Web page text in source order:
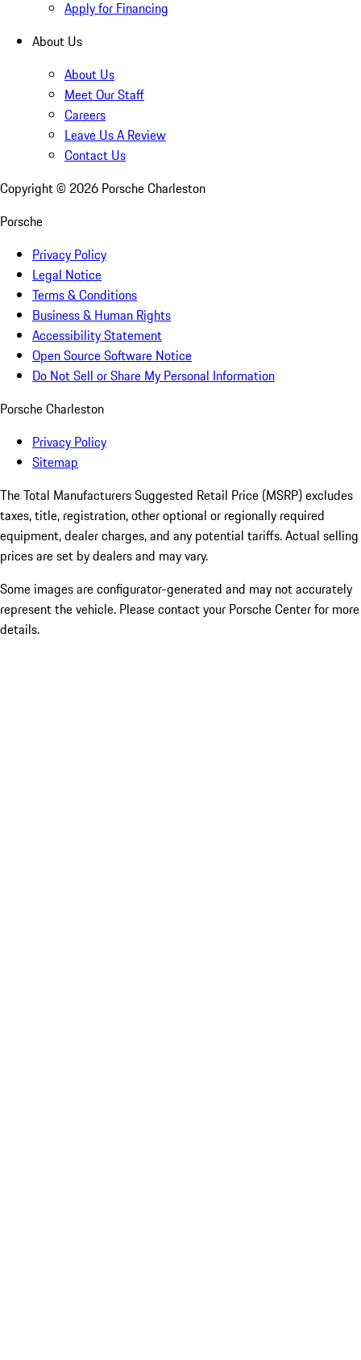
Apply for Financing
About Us
About Us
Meet Our Staff
Careers
Leave Us A Review
Contact Us
Copyright © 2026 Porsche Charleston
Porsche
Privacy Policy
Legal Notice
Terms & Conditions
Business & Human Rights
Accessibility Statement
Open Source Software Notice
Do Not Sell or Share My Personal Information
Porsche Charleston
Privacy Policy
Sitemap
The Total Manufacturers Suggested Retail Price (MSRP) excludes
taxes, title, registration, other optional or regionally required
equipment, dealer charges, and any potential tariffs. Actual selling
prices are set by dealers and may vary.
Some images are configurator-generated and may not accurately
represent the vehicle. Please contact your Porsche Center for more
details.